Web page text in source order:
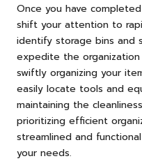
Once you have
shift your attention to
identify storage bins and
expedite the
swiftly organizing your
easily locate tools and
maintaining the
prioritizing efficient
streamlined and
your needs.